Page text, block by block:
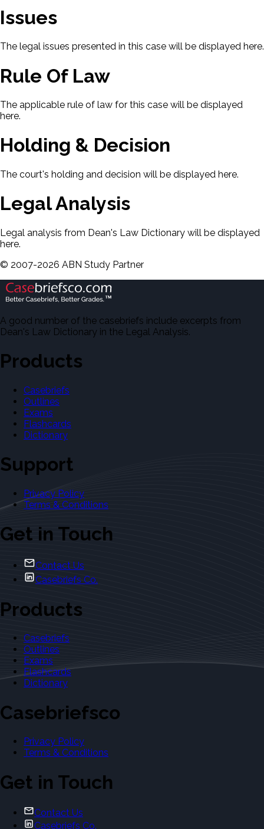
Issues
The legal issues presented in this case will be displayed here.
Rule Of Law
The applicable rule of law for this case will be displayed
here.
Holding & Decision
The court's holding and decision will be displayed here.
Legal Analysis
Legal analysis from Dean's Law Dictionary will be displayed
here.
© 2007-2026 ABN Study Partner
A good number of the casebriefs include excerpts from
Dean's Law Dictionary in the Legal Analysis.
Products
Casebriefs
Outlines
Exams
Flashcards
Dictionary
Support
Privacy Policy
Terms & Conditions
Get in Touch
Contact Us
Casebriefs Co.
Products
Casebriefs
Outlines
Exams
Flashcards
Dictionary
Casebriefsco
Privacy Policy
Terms & Conditions
Get in Touch
Contact Us
Casebriefs Co.